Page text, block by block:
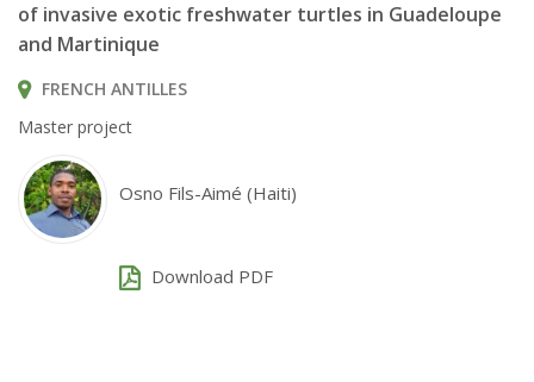
of invasive exotic freshwater turtles in Guadeloupe
and Martinique
FRENCH ANTILLES
Master project
Osno Fils-Aimé (Haiti)
Download PDF